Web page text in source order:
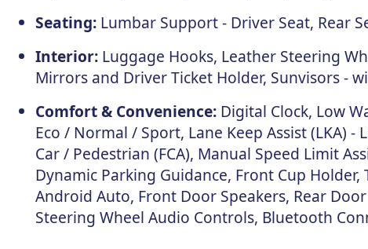
Seating:Lumbar Support - Driver Seat, Rear
Interior:Luggage Hooks, Leather Steering
Mirrors and Driver Ticket Holder, Sunvisors -
Comfort & Convenience:Digital Clock, Low
Eco / Normal / Sport, Lane Keep Assist (LKA)
Car / Pedestrian (FCA), Manual Speed Limit
Dynamic Parking Guidance, Front Cup
Android Auto, Front Door Speakers, Rear
Steering Wheel Audio Controls, Bluetooth